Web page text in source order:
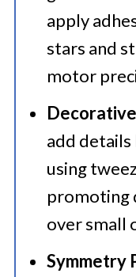
apply
stars and
motor
add
using
promoting
over small
Symmetry